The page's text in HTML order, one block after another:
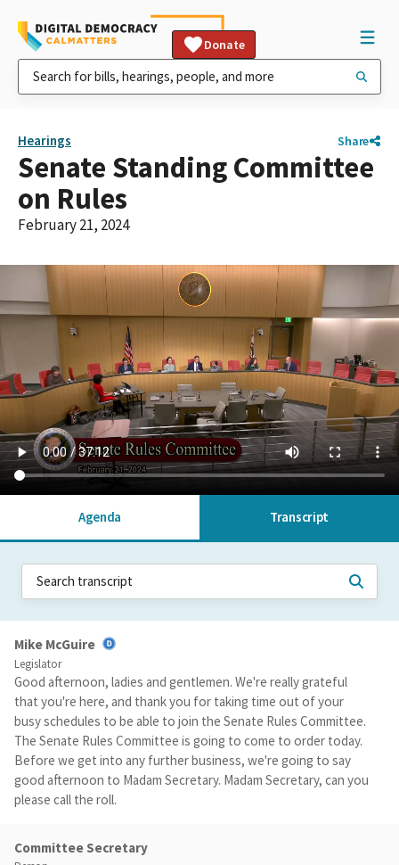
Donate
Hearings Share
Senate Standing Committee
on Rules
February 21, 2024
Agenda Transcript
Mike McGuire
Legislator
Good afternoon, ladies and gentlemen. We're really grateful
that you're here, and thank you for taking time out of your
busy schedules to be able to join the Senate Rules Committee.
The Senate Rules Committee is going to come to order today.
Before we get into any further business, we're going to say
good afternoon to Madam Secretary. Madam Secretary, can you
please call the roll.
Committee Secretary